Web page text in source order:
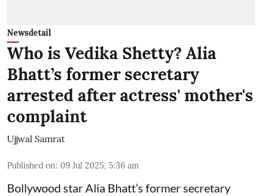
Newsdetail
Who is Vedika Shetty? Alia
Bhatt’s former secretary
arrested after actress' mother's
complaint
Ujjwal Samrat
Published on: 09 Jul 2025, 5:36 am
Bollywood starAlia Bhatt’s former secretary